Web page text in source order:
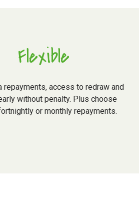
Flexible
repayments, access to redraw and
without penalty. Plus choose
or monthly repayments.